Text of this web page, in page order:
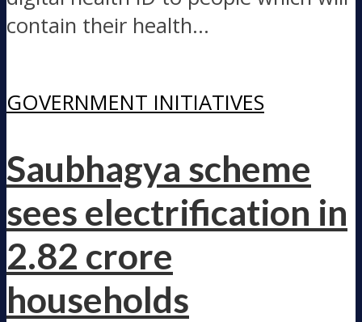
contain their health...
GOVERNMENT INITIATIVES
Saubhagya scheme
sees electrification in
2.82 crore
households